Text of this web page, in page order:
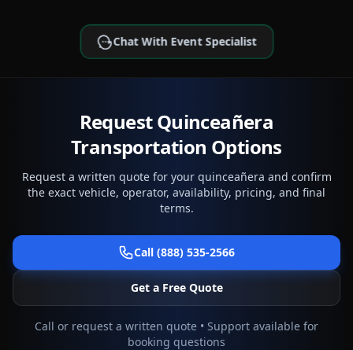
Chat With Event Specialist
Request Quinceañera
Transportation Options
Request a written quote for your quinceañera and confirm
the exact vehicle, operator, availability, pricing, and final
terms.
Call (888) 535-2566
Get a Free Quote
Call or request a written quote • Support available for
booking questions